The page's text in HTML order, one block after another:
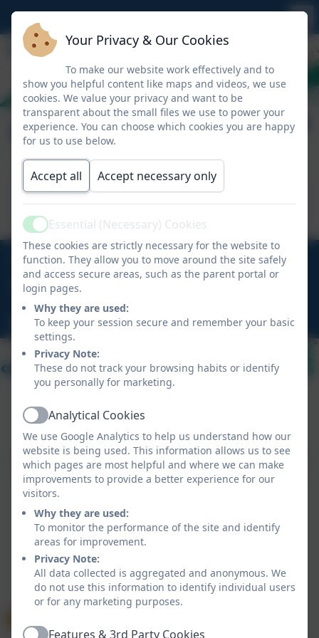
Remote Education
This device does not support embedded PDFs -
Click here to view this document
01726 882647
Ladock Road, Probus, Truro, Cornwall, TR2 4LE
hello@probusschool.org.uk
Policies and Accessibility Statement
Probus Primary School
School website design byeSchools. Content provided
by Probus Primary School. All rights reserved. 2026
Your Privacy & Our Cookies
To make our website work effectively and to
show you helpful content like maps and videos, we use
cookies. We value your privacy and want to be
transparent about the small files we use to power your
experience. You can choose which cookies you are happy
for us to use below.
Accept all Accept necessary only
ActiveEssential (Necessary) Cookies
These cookies are strictly necessary for the website to
function. They allow you to move around the site safely
and access secure areas, such as the parent portal or
login pages.
Why they are used:
To keep your session secure and remember your basic
settings.
Privacy Note:
These do not track your browsing habits or identify
you personally for marketing.
ActiveAnalytical Cookies
We use Google Analytics to help us understand how our
website is being used. This information allows us to see
which pages are most helpful and where we can make
improvements to provide a better experience for our
visitors.
Why they are used:
To monitor the performance of the site and identify
areas for improvement.
Privacy Note:
All data collected is aggregated and anonymous. We
do not use this information to identify individual users
or for any marketing purposes.
Features & 3rd Party Cookies